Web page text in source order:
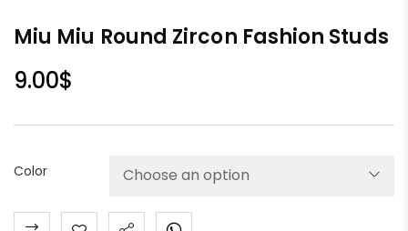
Miu Miu Round Zircon Fashion Studs
9.00$
Color